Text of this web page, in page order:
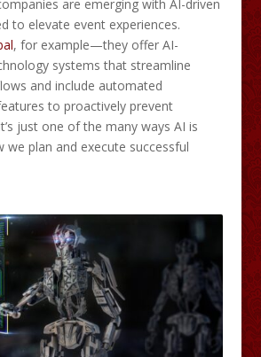
are emerging with AI-driven
to elevate event experiences.
, for example—they offer AI-
systems that streamline
and include automated
to proactively prevent
just one of the many ways AI is
plan and execute successful